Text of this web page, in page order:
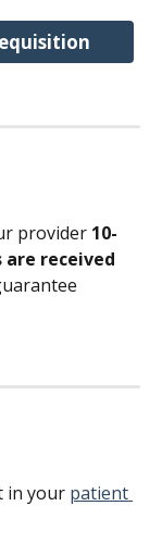
provider 10-
are received
in your patient